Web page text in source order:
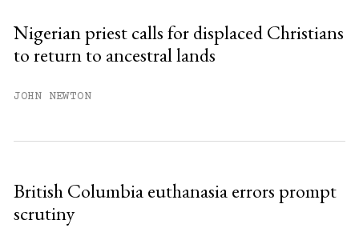
Nigerian priest calls for displaced Christians
to return to ancestral lands
JOHN NEWTON
British Columbia euthanasia errors prompt
scrutiny